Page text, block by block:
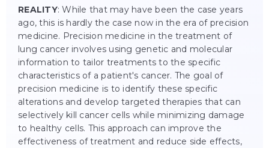
REALITY: While that may have been the case years
ago, this is hardly the case now in the era of precision
medicine. Precision medicine in the treatment of
lung cancer involves using genetic and molecular
information to tailor treatments to the specific
characteristics of a patient's cancer. The goal of
precision medicine is to identify these specific
alterations and develop targeted therapies that can
selectively kill cancer cells while minimizing damage
to healthy cells. This approach can improve the
effectiveness of treatment and reduce side effects,